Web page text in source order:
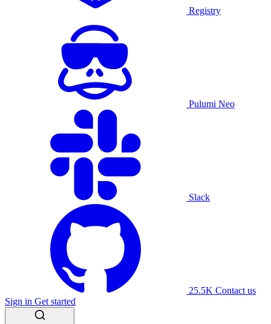
Registry
Pulumi Neo
Slack
25.5K Contact us
Sign in Get started